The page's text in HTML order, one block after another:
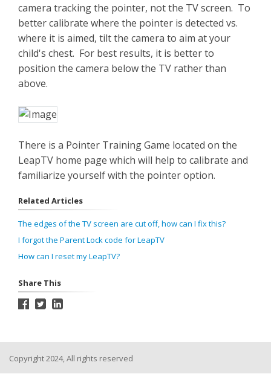
camera tracking the pointer, not the TV screen. To
better calibrate where the pointer is detected vs.
where it is aimed, tilt the camera to aim at your
child's chest. For best results, it is better to
position the camera below the TV rather than
above.
There is a Pointer Training Game located on the
LeapTV home page which will help to calibrate and
familiarize yourself with the pointer option.
Related Articles
The edges of the TV screen are cut off, how can I fix this?
I forgot the Parent Lock code for LeapTV
How can I reset my LeapTV?
Share This
Copyright 2024, All rights reserved